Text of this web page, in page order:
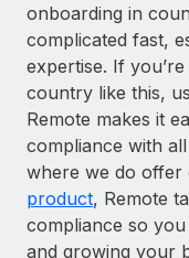
onboarding in
complicated fast,
expertise. If
country like this,
Remote makes it
compliance with
where we do offer
product, Remote
compliance so
and growing your